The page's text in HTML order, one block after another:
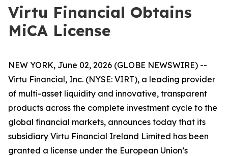
Virtu Financial Obtains
MiCA License
NEW YORK, June 02, 2026 (GLOBE NEWSWIRE) --
Virtu Financial, Inc. (NYSE: VIRT), a leading provider
of multi-asset liquidity and innovative, transparent
products across the complete investment cycle to the
global financial markets, announces today that its
subsidiary Virtu Financial Ireland Limited has been
granted a license under the European Union’s